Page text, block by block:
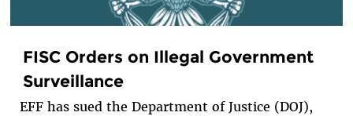
FISC Orders on Illegal Government
Surveillance
EFF has sued the Department of Justice (DOJ),